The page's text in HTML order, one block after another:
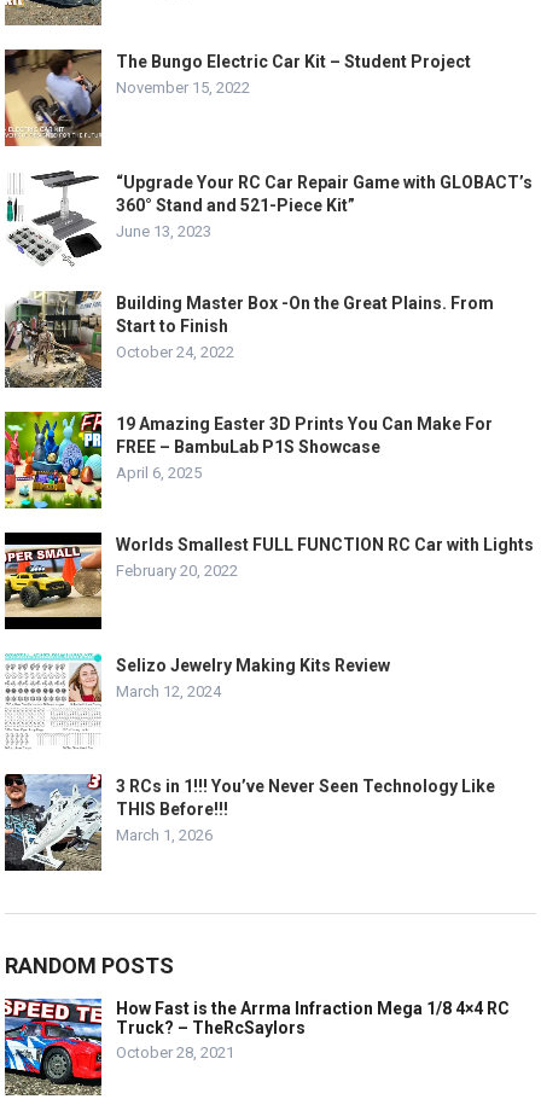
The Bungo Electric Car Kit – Student Project
November 15, 2022
“Upgrade Your RC Car Repair Game with GLOBACT’s
360° Stand and 521-Piece Kit”
June 13, 2023
Building Master Box -On the Great Plains. From
Start to Finish
October 24, 2022
19 Amazing Easter 3D Prints You Can Make For
FREE – BambuLab P1S Showcase
April 6, 2025
Worlds Smallest FULL FUNCTION RC Car with Lights
February 20, 2022
Selizo Jewelry Making Kits Review
March 12, 2024
3 RCs in 1!!! You’ve Never Seen Technology Like
THIS Before!!!
March 1, 2026
RANDOM POSTS
How Fast is the Arrma Infraction Mega 1/8 4×4 RC
Truck? – TheRcSaylors
October 28, 2021